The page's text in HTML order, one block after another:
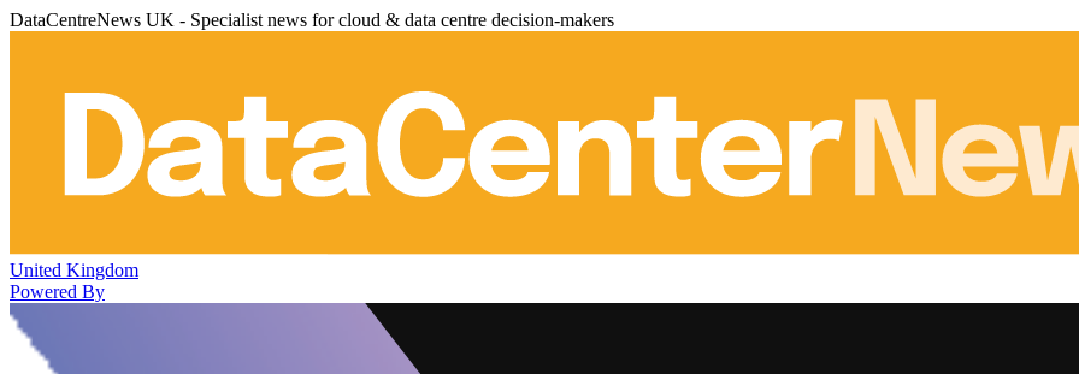
DataCentreNews UK - Specialist news for cloud & data centre decision-makers
United Kingdom
Powered By